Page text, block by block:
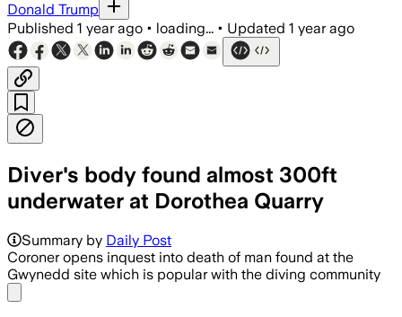
Donald Trump
Published 1 year ago • loading... • Updated 1 year ago
Diver's body found almost 300ft
underwater at Dorothea Quarry
Summary by Daily Post
Coroner opens inquest into death of man found at the
Gwynedd site which is popular with the diving community